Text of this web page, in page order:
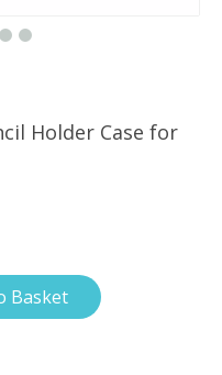
Holder Case for
Basket